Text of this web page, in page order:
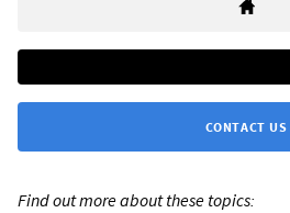
CONTACT US
Find out more about these topics: